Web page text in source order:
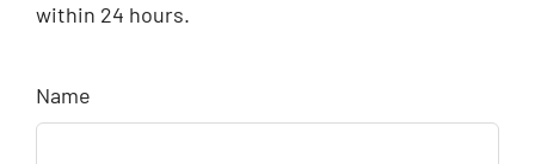
within 24 hours.
Name